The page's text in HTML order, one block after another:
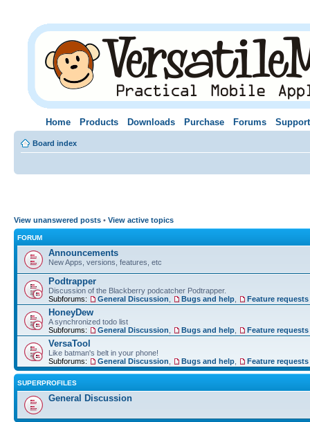
Home Products Downloads Purchase Forums Support
Board index
View unanswered posts • View active topics
FORUM
Announcements
New Apps, versions, features, etc
Podtrapper
Discussion of the Blackberry podcatcher Podtrapper.
Subforums:
General Discussion Bugs and help Feature requests
HoneyDew
A synchronized todo list
Subforums:
General Discussion Bugs and help Feature requests
VersaTool
Like batman's belt in your phone!
Subforums:
General Discussion Bugs and help Feature requests
SUPERPROFILES
General Discussion